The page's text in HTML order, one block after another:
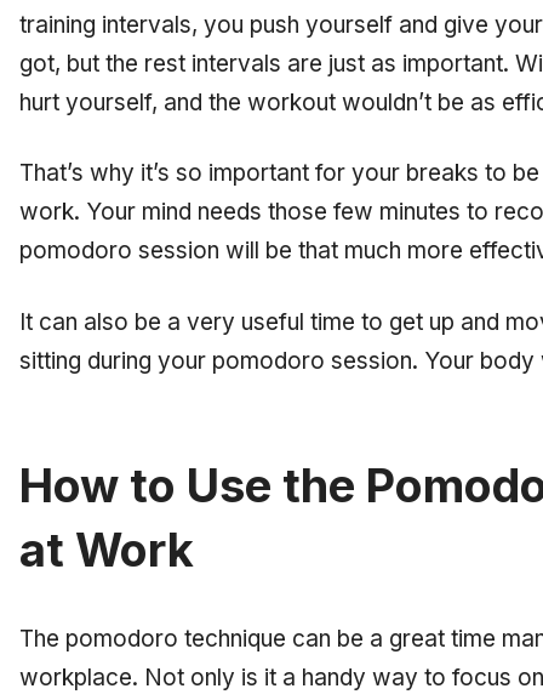
training intervals, you push yourself and give
got, but the rest intervals are just as important.
hurt yourself, and the workout wouldn’t be as
That’s why it’s so important for your breaks to
work. Your mind needs those few minutes to
pomodoro session will be that much more
It can also be a very useful time to get up and
sitting during your pomodoro session. Your body
How to Use the
at Work
The pomodoro technique can be a great time
workplace. Not only is it a handy way to focus